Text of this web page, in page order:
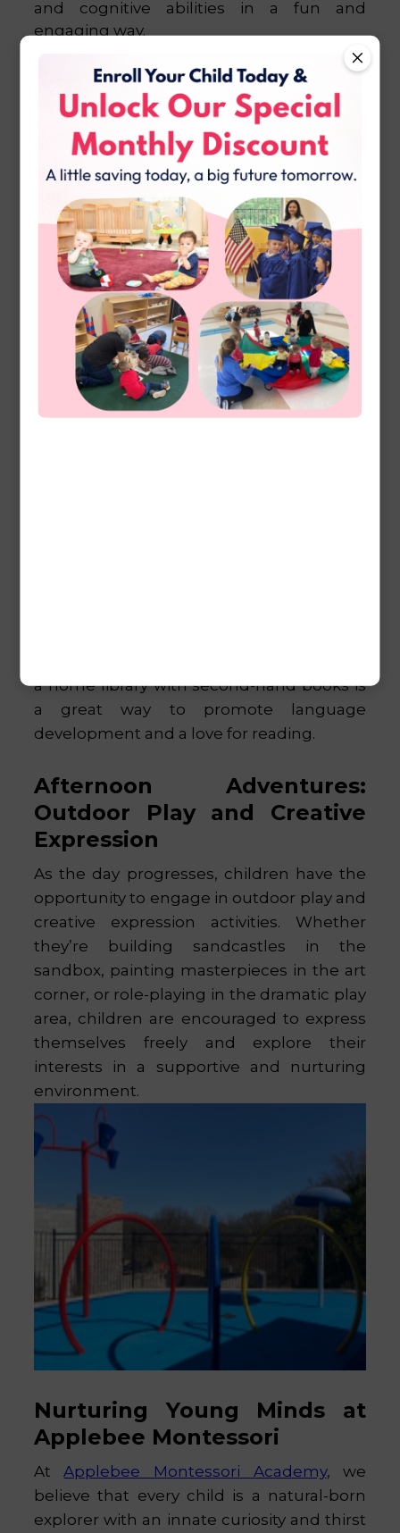
and cognitive abilities in a fun and
engaging way.
Math and Language
Development
In the math and language areas, children
engage in activities that lay the foundation
for future academic success. Through
hands-on materials and interactive games,
children develop essential skills such as
counting, sequencing, phonics, and
vocabulary building.
a home library with second-hand books is
a great way to promote language
development and a love for reading.
Afternoon Adventures:
Outdoor Play and Creative
Expression
As the day progresses, children have the
opportunity to engage in outdoor play and
creative expression activities. Whether
they’re building sandcastles in the
sandbox, painting masterpieces in the art
corner, or role-playing in the dramatic play
area, children are encouraged to express
themselves freely and explore their
interests in a supportive and nurturing
environment.
Nurturing Young Minds at
Applebee Montessori
At Applebee Montessori Academy, we
believe that every child is a natural-born
explorer with an innate curiosity and thirst